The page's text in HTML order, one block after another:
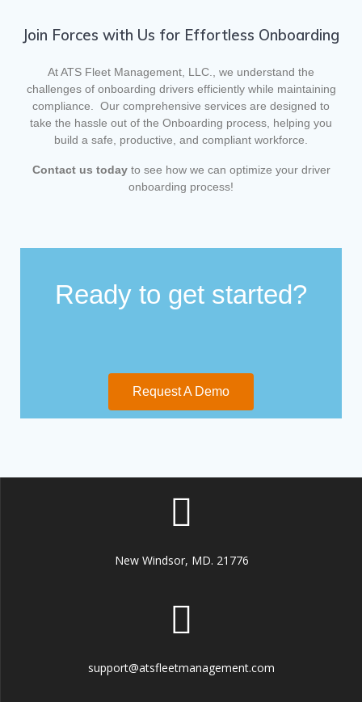
Join Forces with Us for Effortless Onboarding
At ATS Fleet Management, LLC., we understand the
challenges of onboarding drivers efficiently while maintaining
compliance. Our comprehensive services are designed to
take the hassle out of the Onboarding process, helping you
build a safe, productive, and compliant workforce.
Contact us todayto see how we can optimize your driver
onboarding process!
Ready to get started?
Request A Demo
New Windsor, MD. 21776
support@atsfleetmanagement.com